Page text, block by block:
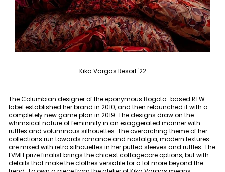
Kika Vargas Resort '22
The Columbian designer of the eponymous Bogota-based RTW
label established her brand in 2010, and then relaunched it with a
completely new game plan in 2019. The designs draw on the
whimsical nature of femininity in an exaggerated manner with
ruffles and voluminous silhouettes. The overarching theme of her
collections run towards romance and nostalgia, modern textures
are mixed with retro silhouettes in her puffed sleeves and ruffles. The
LVMH prize finalist brings the chicest cottagecore options, but with
details that make the clothes versatile for a lot more beyond the